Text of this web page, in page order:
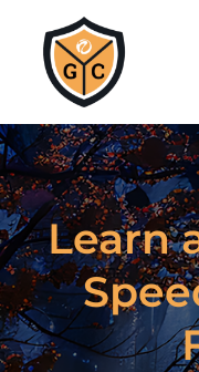
Learn